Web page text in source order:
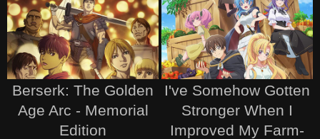
Berserk: The Golden
Age Arc - Memorial
Edition
I've Somehow Gotten
Stronger When I
Improved My Farm-